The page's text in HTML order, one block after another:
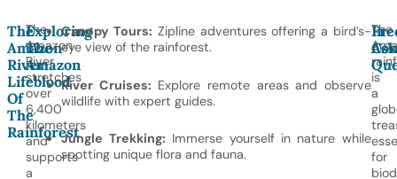
The
Amazon
River:
Lifeblood
Of
The
Rainforest
The
Amazon
River
stretches
over
6,400
kilometers
and
supports
a
Exploring
The
Amazon
Canopy Tours: Zipline adventures offering a bird’s-
eye view of the rainforest.
River Cruises: Explore remote areas and observe
wildlife with expert guides.
Jungle Trekking: Immerse yourself in nature while
spotting unique flora and fauna.
In
The
is
a
for